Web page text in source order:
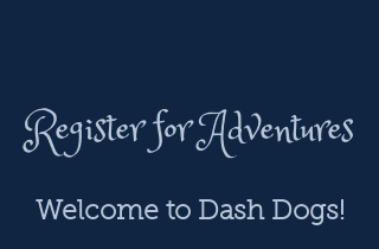
Register for Adventures
Welcome to Dash Dogs!